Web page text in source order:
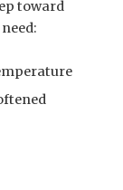
toward